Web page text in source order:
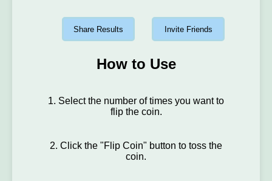
Share Results Invite Friends
How to Use
1. Select the number of times you want to
flip the coin.
2. Click the "Flip Coin" button to toss the
coin.